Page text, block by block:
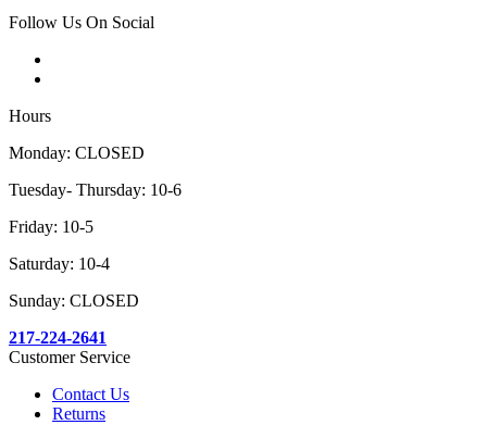
Follow Us On Social
Hours
Monday: CLOSED
Tuesday- Thursday: 10-6
Friday: 10-5
Saturday: 10-4
Sunday: CLOSED
217-224-2641
Customer Service
Contact Us
Returns